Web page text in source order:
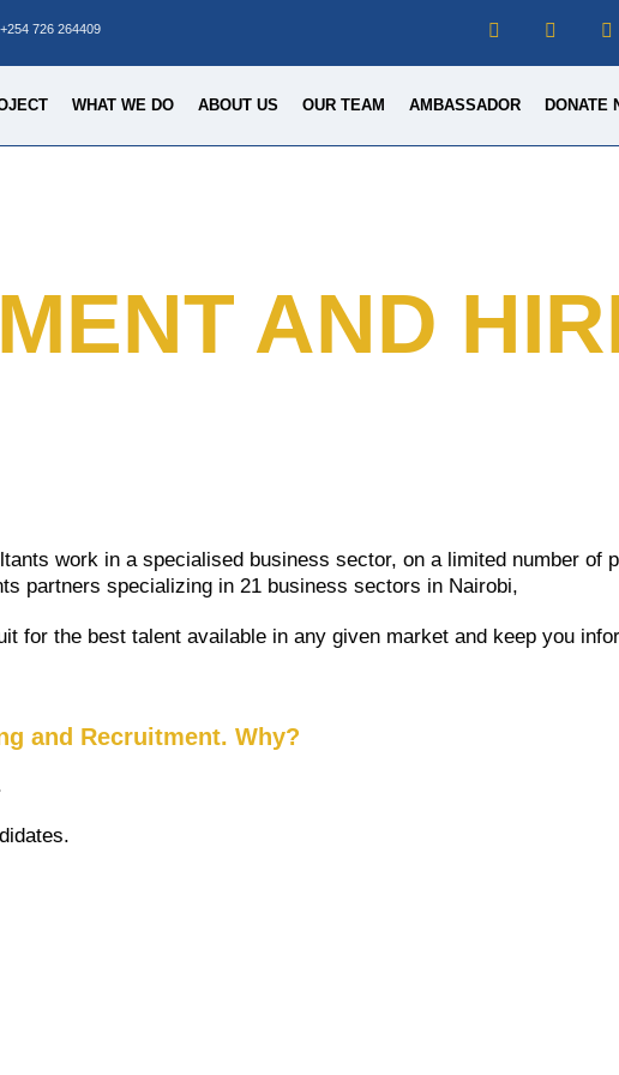
+254 726 264409
WHAT WE DO ABOUT US OUR TEAM AMBASSADOR DONATE
AND
work in a specialised business sector, on a limited number of
partners specializing in 21 business sectors in Nairobi,
for the best talent available in any given market and keep you
and Recruitment. Why?